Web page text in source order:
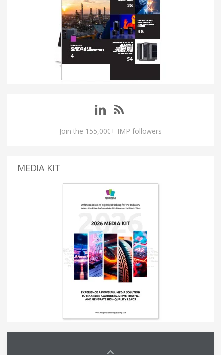
Join the 155,000+ IMP followers
MEDIA KIT